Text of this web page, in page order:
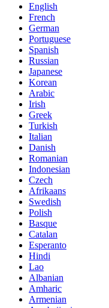
English
French
German
Portuguese
Spanish
Russian
Japanese
Korean
Arabic
Irish
Greek
Turkish
Italian
Danish
Romanian
Indonesian
Czech
Afrikaans
Swedish
Polish
Basque
Catalan
Esperanto
Hindi
Lao
Albanian
Amharic
Armenian